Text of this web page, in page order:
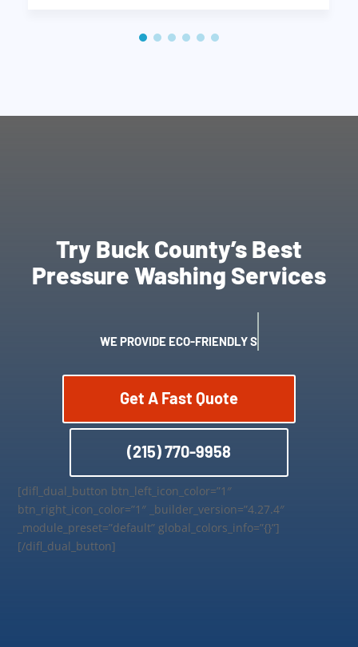
Try Buck County’s Best
Pressure Washing Services
WE PROVIDE ECO-FRIENDLY SERVICES
Get A Fast Quote
(215) 770-9958
[difl_dual_button btn_left_icon_color=”1″
btn_right_icon_color=”1″ _builder_version=”4.27.4″
_module_preset=”default” global_colors_info=”{}”]
[/difl_dual_button]